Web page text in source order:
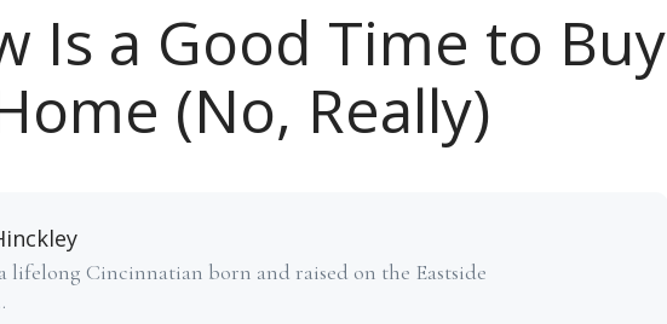
Is a Good Time to Buy
(No, Really)
lifelong Cincinnatian born and raised on the Eastside